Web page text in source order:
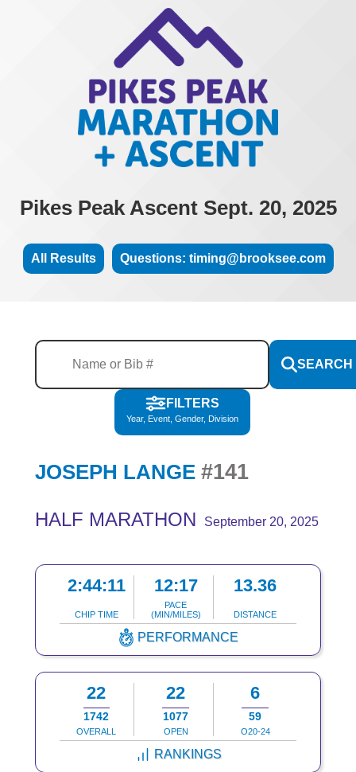
Pikes Peak Ascent Sept. 20, 2025
All Results Questions: timing@brooksee.com
SEARCH
FILTERS
Year, Event, Gender, Division
JOSEPH LANGE #141
HALF MARATHON September 20, 2025
2:44:11
CHIP TIME
12:17
PACE
(MIN/MILES)
13.36
DISTANCE
PERFORMANCE
22
1742
OVERALL
22
1077
OPEN
6
59
O20-24
RANKINGS